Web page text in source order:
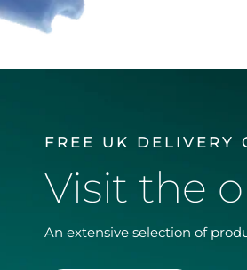
FREE UK DELIVERY
Visit the
An extensive selection of